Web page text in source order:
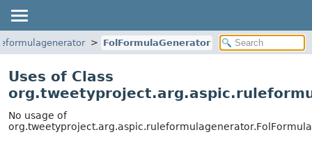
FolFormulaGenerator
Uses of Class
No usage of